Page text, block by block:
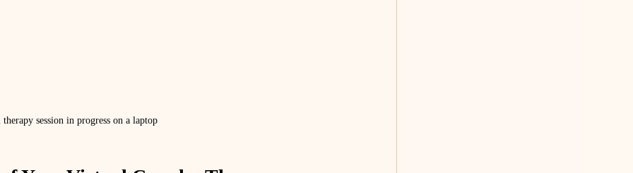
session in progress on a laptop